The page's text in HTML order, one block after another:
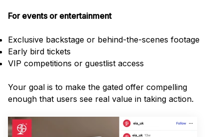
For events or entertainment
Exclusive backstage or behind-the-scenes footage
Early bird tickets
VIP competitions or guestlist access
Your goal is to make the gated offer compelling
enough that users see real value in taking action.